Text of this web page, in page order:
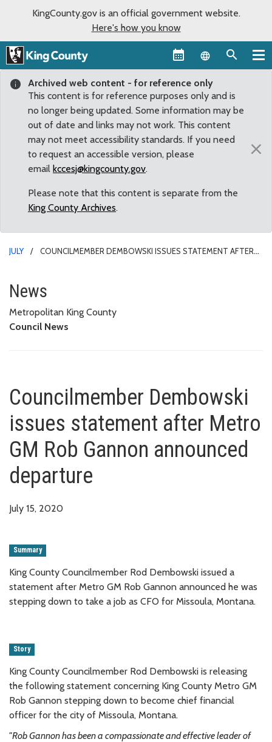
KingCounty.gov is an official government website.
Here's how you know
Language
Archived web content - for reference only
This content is for reference purposes only and is
no longer being updated. Some information may be
out of date and links may not work. This content
may not meet accessibility standards. If you need
to request an accessible version, please
email kccesj@kingcounty.gov.
Please note that this content is separate from the
King County Archives.
×
JULY
COUNCILMEMBER DEMBOWSKI ISSUES STATEMENT AFTER
Councilmember Dembowski
News
Metropolitan King County
Council News
Councilmember Dembowski
issues statement after Metro
GM Rob Gannon announced
departure
July 15, 2020
Summary
King County Councilmember Rod Dembowski issued a
statement after Metro GM Rob Gannon announced he was
stepping down to take a job as CFO for Missoula, Montana.
Story
King County Councilmember Rod Dembowski is releasing
the following statement concerning King County Metro GM
Rob Gannon stepping down to become chief financial
officer for the city of Missoula, Montana.
"Rob Gannon has been a compassionate and effective leader of